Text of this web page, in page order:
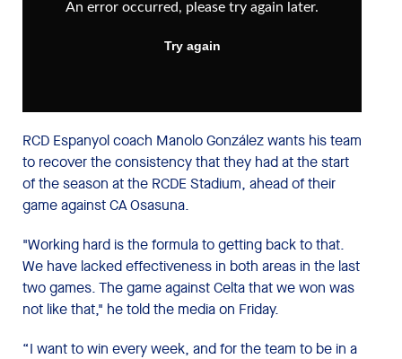
RCD Espanyol coach Manolo González wants his team
to recover the consistency that they had at the start
of the season at the RCDE Stadium, ahead of their
game against CA Osasuna.
"Working hard is the formula to getting back to that.
We have lacked effectiveness in both areas in the last
two games. The game against Celta that we won was
not like that," he told the media on Friday.
“I want to win every week, and for the team to be in a